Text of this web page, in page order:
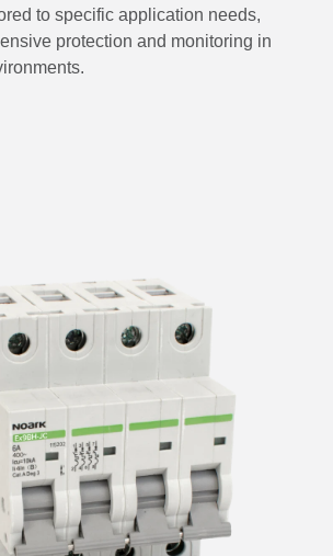
to specific application needs,
protection and monitoring in